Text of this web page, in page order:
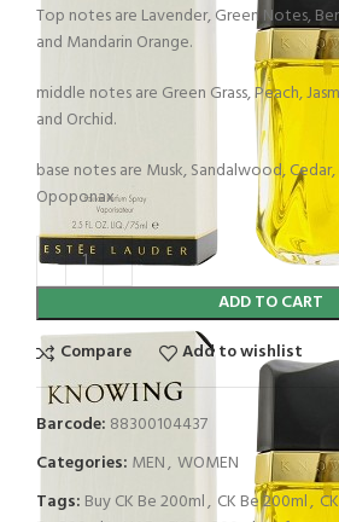
Top notes are Lavender, Green Notes,
and Mandarin Orange.
middle notes are Green Grass, Peach,
and Orchid.
base notes are Musk, Sandalwood,
Opoponax
ADD TO CART
Compare
Add to wishlist
Barcode: 88300104437
Categories: MEN, WOMEN
Tags: Buy CK Be 200ml, CK Be 200ml,